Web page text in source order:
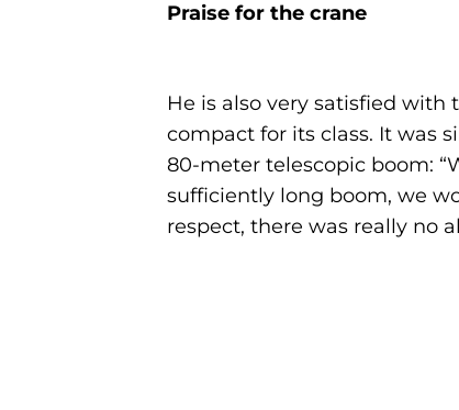
Praise for the crane
He is also very satisfied with
compact for its class. It was
80-meter telescopic boom:
sufficiently long boom, we
respect, there was really no